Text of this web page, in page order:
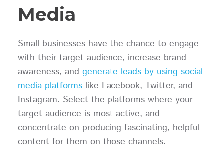
Media
Small businesses have the chance to engage
with their target audience, increase brand
awareness, and generate leads by using social
media platformslike Facebook, Twitter, and
Instagram. Select the platforms where your
target audience is most active, and
concentrate on producing fascinating, helpful
content for them on those channels.